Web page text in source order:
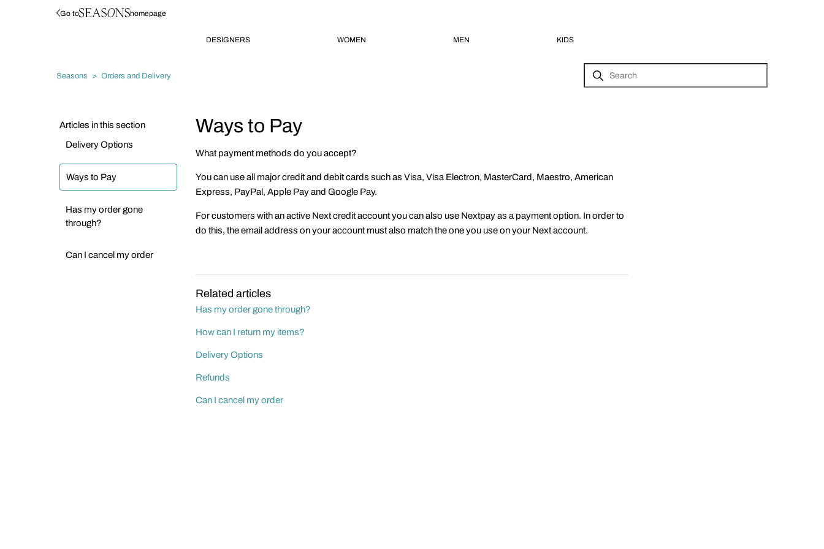
Go to homepage
DESIGNERS WOMEN MEN KIDS
Seasons Orders and Delivery
Articles in this section
Delivery Options
Ways to Pay
Has my order gone
through?
Can I cancel my order
Ways to Pay
What payment methods do you accept?
You can use all major credit and debit cards such as Visa, Visa Electron, MasterCard, Maestro, American
Express, PayPal, Apple Pay and Google Pay.
For customers with an active Next credit account you can also use Nextpay as a payment option. In order to
do this, the email address on your account must also match the one you use on your Next account.
Related articles
Has my order gone through?
How can I return my items?
Delivery Options
Refunds
Can I cancel my order